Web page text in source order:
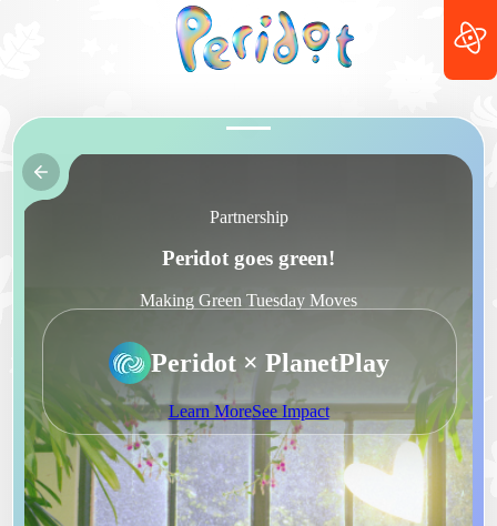
Partnership
Peridot goes green!
Making Green Tuesday Moves
Peridot × PlanetPlay
Learn MoreSee Impact